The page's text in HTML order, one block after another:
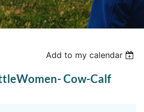
Add to my calendar
Cow-Calf